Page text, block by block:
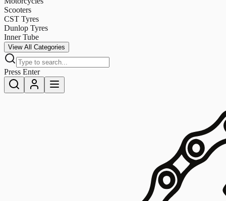
Scooters
CST Tyres
Dunlop Tyres
Inner Tube
View All Categories
Press Enter